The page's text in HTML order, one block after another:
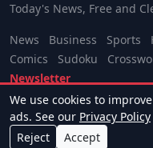
Today's News, Free and
News Business Sports
Comics
Sudoku
Newsletter
© 2026 Free News Press.
About
Terms Privacy
We use cookies to
ads. See our Privacy Policy
Reject
Accept